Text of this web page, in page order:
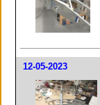
12-05-2023